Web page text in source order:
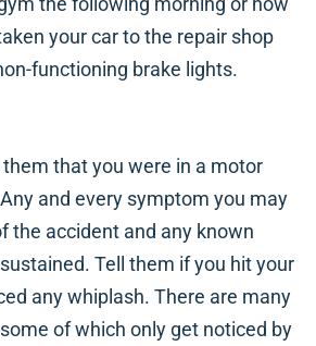
your car to the repair shop
functioning brake lights.
them that you were in a motor
and every symptom you may
the accident and any known
Tell them if you hit your
any whiplash. There are many
of which only get noticed by